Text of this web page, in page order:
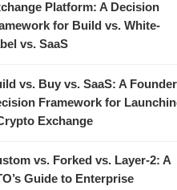
Platform: A Decision
for Build vs. White-
vs. SaaS
vs. Buy vs. SaaS: A
Framework for
Exchange
vs. Forked vs. Layer-2: A
Guide to Enterprise